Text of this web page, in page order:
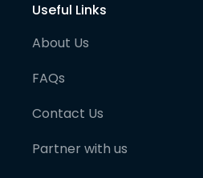
Useful Links
About Us
FAQs
Contact Us
Partner with us